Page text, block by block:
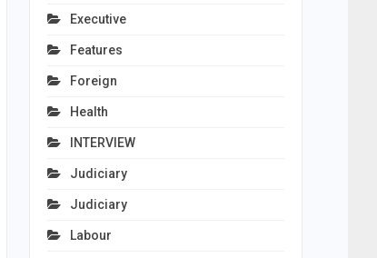
Executive
Features
Foreign
Health
INTERVIEW
Judiciary
Judiciary
Labour